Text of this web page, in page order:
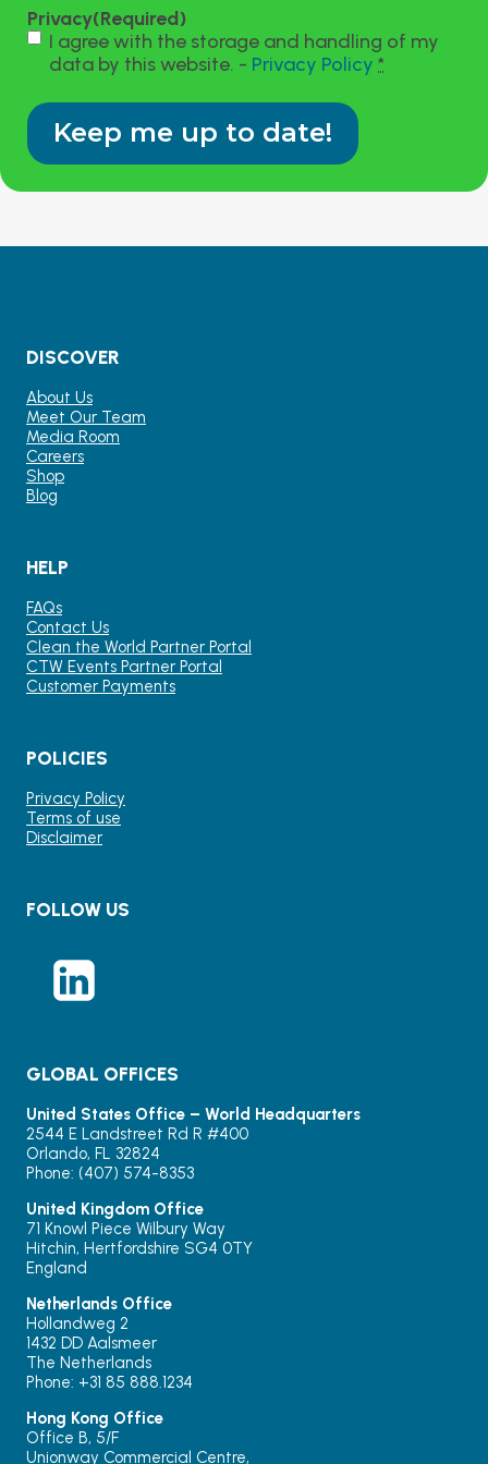
Privacy(Required)
I agree with the storage and handling of my
data by this website. - Privacy Policy *
DISCOVER
About Us
Meet Our Team
Media Room
Careers
Shop
Blog
HELP
FAQs
Contact Us
Clean the World Partner Portal
CTW Events Partner Portal
Customer Payments
POLICIES
Privacy Policy
Terms of use
Disclaimer
FOLLOW US
GLOBAL OFFICES
United States Office – World Headquarters
2544 E Landstreet Rd R #400
Orlando, FL 32824
Phone: (407) 574-8353
United Kingdom Office
71 Knowl Piece Wilbury Way
Hitchin, Hertfordshire SG4 0TY
England
Netherlands Office
Hollandweg 2
1432 DD Aalsmeer
The Netherlands
Phone: +31 85 888.1234
Hong Kong Office
Office B, 5/F
Unionway Commercial Centre,